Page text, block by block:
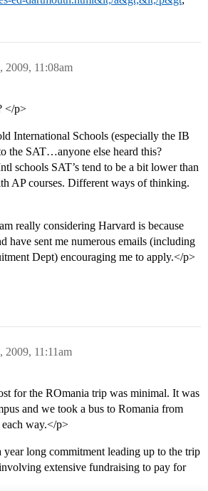
2009, 11:08am
</p>
International Schools (especially the IB
the SAT…anyone else heard this?
schools SAT’s tend to be a bit lower than
AP courses. Different ways of thinking.
really considering Harvard is because
have sent me numerous emails (including
Dept) encouraging me to apply.</p>
2009, 11:11am
for the ROmania trip was minimal. It was
and we took a bus to Romania from
way.</p>
long commitment leading up to the trip
extensive fundraising to pay for